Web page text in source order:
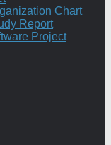
Chart
Report
Project